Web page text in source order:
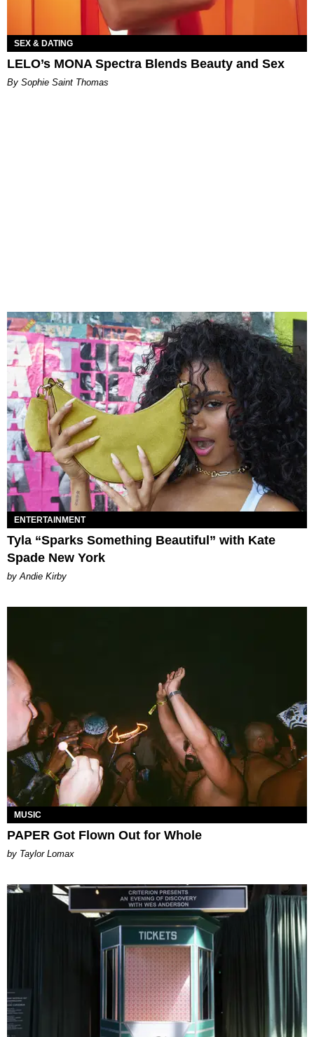
SEX & DATING
LELO’s MONA Spectra Blends Beauty and Sex
By Sophie Saint Thomas
ENTERTAINMENT
Tyla “Sparks Something Beautiful” with Kate
Spade New York
by Andie Kirby
MUSIC
PAPER Got Flown Out for Whole
by Taylor Lomax